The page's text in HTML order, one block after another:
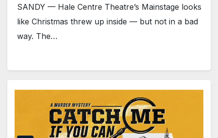
SANDY — Hale Centre Theatre’s Mainstage looks
like Christmas threw up inside — but not in a bad
way. The…